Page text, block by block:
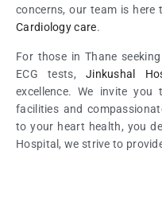
concerns, our team is
Cardiology care.
For those in Thane
ECG tests, Jinkushal
excellence. We invite you
facilities and
to your heart health, you
Hospital, we strive to